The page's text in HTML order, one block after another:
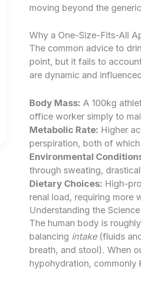
moving beyond the
Why a One-Size-Fits-All
The common advice to
point, but it fails to
are dynamic and
Body Mass: A 100kg
office worker simply to
Metabolic Rate: Higher
perspiration, both of
Environmental
through sweating,
Dietary Choices: High-
renal load, requiring more
Understanding the
The human body is
balancing intake(fluids
breath, and stool). When
hypohydration, commonly